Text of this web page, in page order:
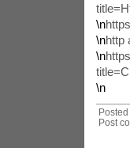
\n
\nhttp
\n
\n
Post